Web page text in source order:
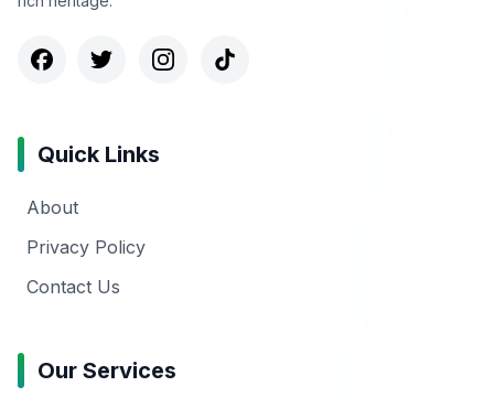
Quick Links
About
Privacy Policy
Contact Us
Our Services